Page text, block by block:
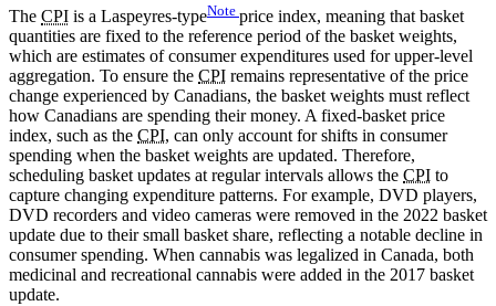
The CPI is a Laspeyres-typeNote price index, meaning that basket
quantities are fixed to the reference period of the basket weights,
which are estimates of consumer expenditures used for upper-level
aggregation. To ensure the CPI remains representative of the price
change experienced by Canadians, the basket weights must reflect
how Canadians are spending their money. A fixed-basket price
index, such as the CPI, can only account for shifts in consumer
spending when the basket weights are updated. Therefore,
scheduling basket updates at regular intervals allows the CPI to
capture changing expenditure patterns. For example, DVD players,
DVD recorders and video cameras were removed in the 2022 basket
update due to their small basket share, reflecting a notable decline in
consumer spending. When cannabis was legalized in Canada, both
medicinal and recreational cannabis were added in the 2017 basket
update.